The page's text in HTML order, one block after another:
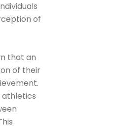
of
that an
of their
athletics